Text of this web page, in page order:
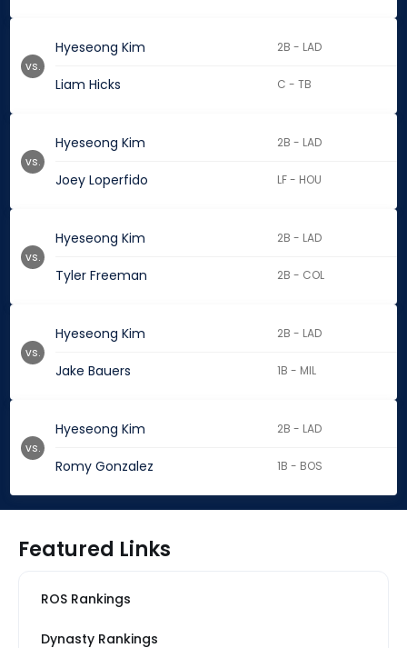
Hyeseong Kim 2B - LAD
Liam Hicks C - TB
vs.
Hyeseong Kim 2B - LAD
Joey Loperfido LF - HOU
vs.
Hyeseong Kim 2B - LAD
Tyler Freeman 2B - COL
vs.
Hyeseong Kim 2B - LAD
Jake Bauers 1B - MIL
vs.
Hyeseong Kim 2B - LAD
Romy Gonzalez 1B - BOS
vs.
Featured Links
ROS Rankings
Dynasty Rankings